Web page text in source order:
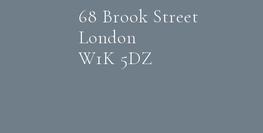
68 Brook Street
London
W1K 5DZ